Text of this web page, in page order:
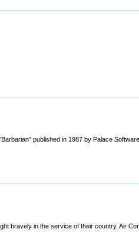
published in 1987 by Palace
bravely in the service of their country. Air